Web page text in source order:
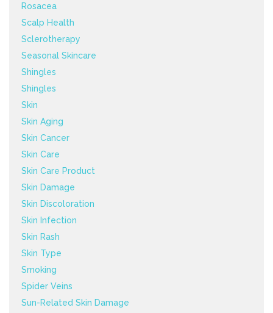
Rosacea
Scalp Health
Sclerotherapy
Seasonal Skincare
Shingles
Shingles
Skin
Skin Aging
Skin Cancer
Skin Care
Skin Care Product
Skin Damage
Skin Discoloration
Skin Infection
Skin Rash
Skin Type
Smoking
Spider Veins
Sun-Related Skin Damage